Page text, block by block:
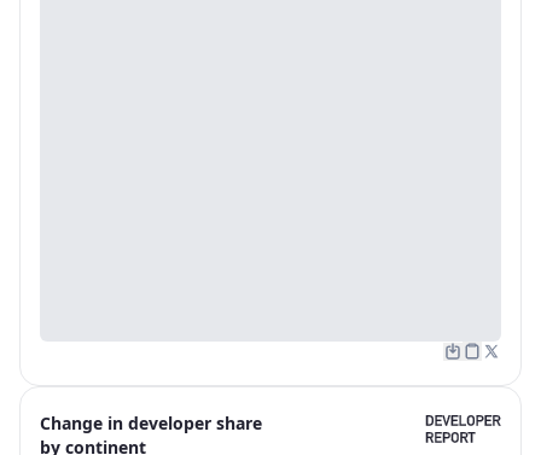
Change in developer share
by continent